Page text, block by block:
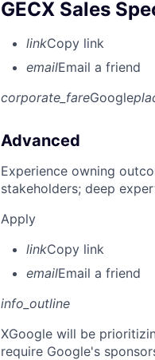
GECX Sales
linkCopy link
emailEmail a friend
corporate_fareGoogle
Advanced
Experience owning
stakeholders; deep
Apply
linkCopy link
emailEmail a friend
info_outline
XGoogle will be
require Google's